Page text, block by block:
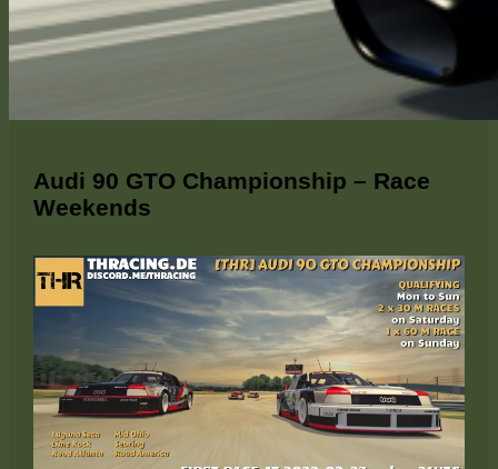
Audi 90 GTO Championship – Race
Weekends